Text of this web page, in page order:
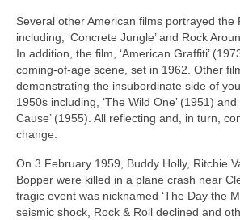
Several other American films portrayed the
including, ‘Concrete Jungle’ and Rock
In addition, the film, ‘American Graffiti’
coming‑of‑age scene, set in 1962. Other
demonstrating the insubordinate side of
1950s including, ‘The Wild One’ (1951)
Cause’ (1955). All reflecting and, in turn,
change.
On 3 February 1959, Buddy Holly, Ritchie
Bopper were killed in a plane crash near
tragic event was nicknamed ‘The Day the
seismic shock, Rock & Roll declined and